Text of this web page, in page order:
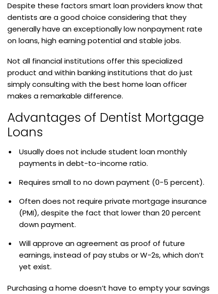
Despite these factors smart loan providers know that
dentists are a good choice considering that they
generally have an exceptionally low nonpayment rate
on loans, high earning potential and stable jobs.
Not all financial institutions offer this specialized
product and within banking institutions that do just
simply consulting with the best home loan officer
makes a remarkable difference.
Advantages of Dentist Mortgage
Loans
Usually does not include student loan monthly
payments in debt-to-income ratio.
Requires small to no down payment (0-5 percent).
Often does not require private mortgage insurance
(PMI), despite the fact that lower than 20 percent
down payment.
Will approve an agreement as proof of future
earnings, instead of pay stubs or W-2s, which don’t
yet exist.
Purchasing a home doesn’t have to empty your savings